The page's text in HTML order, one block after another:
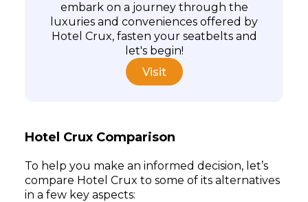
embark on a journey through the
luxuries and conveniences offered by
Hotel Crux, fasten your seatbelts and
let's begin!
Visit
Hotel Crux Comparison
To help you make an informed decision, let’s
compare Hotel Crux to some of its alternatives
in a few key aspects: